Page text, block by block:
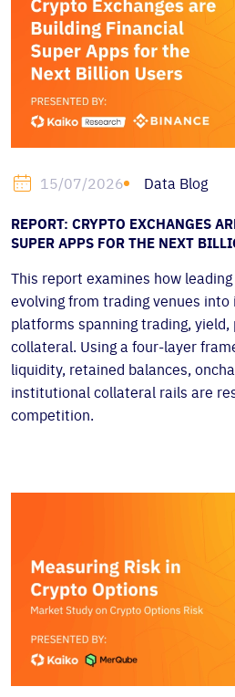
15/07/2026 Data Blog
REPORT: CRYPTO EXCHANGES
SUPER APPS FOR THE NEXT
This report examines how
evolving from trading venues
platforms spanning trading, yield,
collateral. Using a four-layer
liquidity, retained balances,
institutional collateral rails are
competition.